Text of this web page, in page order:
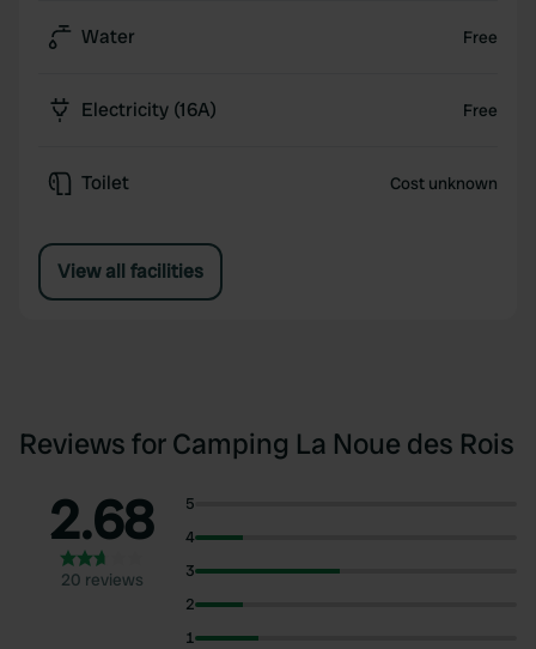
Water Free
Electricity (16A) Free
Toilet Cost unknown
View all facilities
Reviews for Camping La Noue des Rois
2.68
20 reviews
5
4
3
2
1